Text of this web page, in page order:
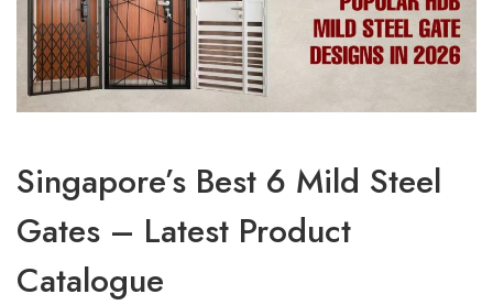
Singapore’s Best 6 Mild Steel
Gates – Latest Product
Catalogue